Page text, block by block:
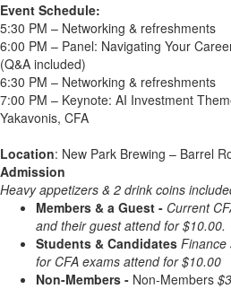
Event Schedule:
5:30 PM – Networking & refreshments
6:00 PM – Panel: Navigating Your
(Q&A included)
6:30 PM – Networking & refreshments
7:00 PM – Keynote: AI Investment
Yakavonis, CFA
Location: New Park Brewing – Barrel
Admission
Heavy appetizers & 2 drink coins
Members & a Guest - Current
and their guest attend for $10.00.
Students & Candidates Finance
for CFA exams attend for $10.00
Non-Members - Non-Members